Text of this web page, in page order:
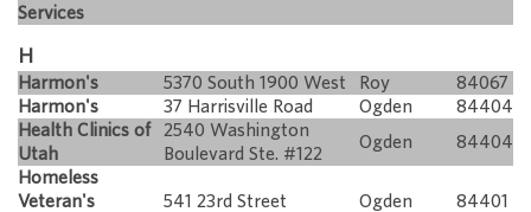
Services
H
Harmon's 5370 South 1900 West Roy
84067
Harmon's
37 Harrisville Road Ogden
84404
Health Clinics of
Utah
2540 Washington
Boulevard Ste. #122
Ogden
84404
Homeless
Veteran's
541 23rd Street Ogden 84401